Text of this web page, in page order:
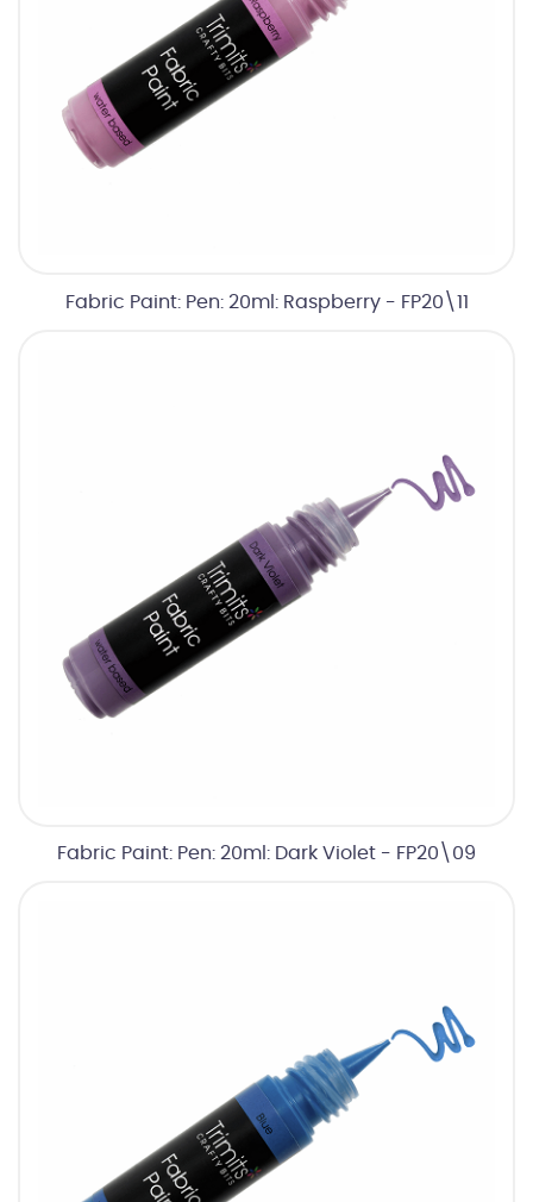
Fabric Paint: Pen: 20ml: Raspberry - FP20\11
Fabric Paint: Pen: 20ml: Dark Violet - FP20\09